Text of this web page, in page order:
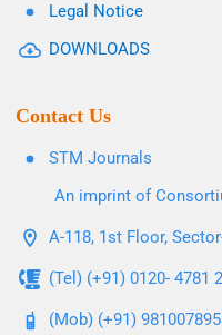
Legal Notice
DOWNLOADS
Contact Us
STM Journals
An imprint of
A-118, 1st Floor,
(Tel) (+91) 0120- 4781
(Mob) (+91)